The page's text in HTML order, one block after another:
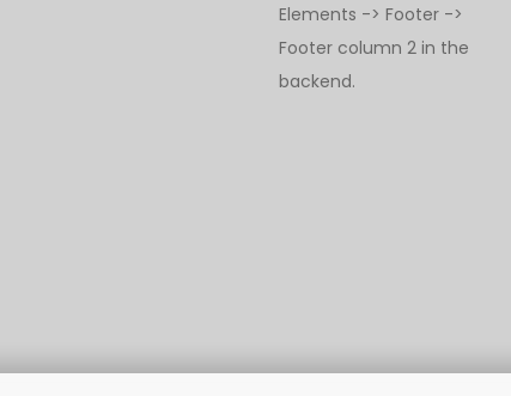
Elements -> Footer ->
Footer column 2 in the
backend.